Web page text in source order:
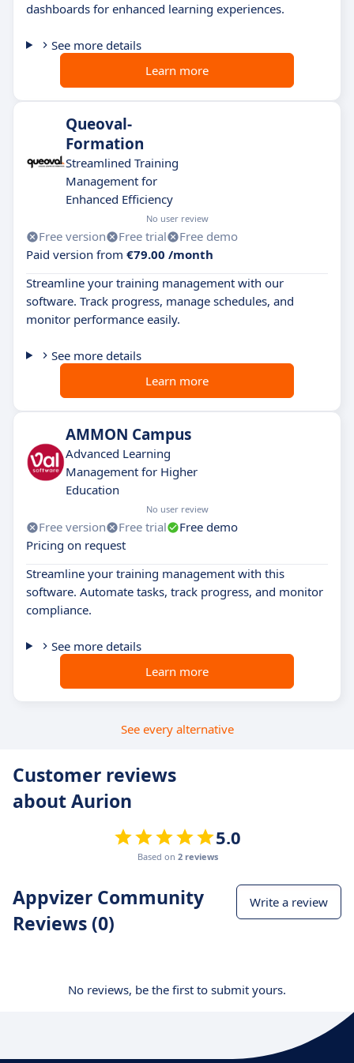
dashboards for enhanced learning experiences.
See more details
Learn more
Queoval-
Formation
Streamlined Training
Management for
Enhanced Efficiency
No user review
Free version Free trial
Free demo
Paid version from €79.00 /month
Streamline your training management with our
software. Track progress, manage schedules, and
monitor performance easily.
See more details
Learn more
AMMON Campus
Advanced Learning
Management for Higher
Education
No user review
Free version Free trial
Free demo
Pricing on request
Streamline your training management with this
software. Automate tasks, track progress, and monitor
compliance.
See more details
Learn more
See every alternative
Customer reviews
about Aurion
5.0
Based on 2 reviews
Appvizer Community
Reviews (0)
Write a review
No reviews, be the first to submit yours.